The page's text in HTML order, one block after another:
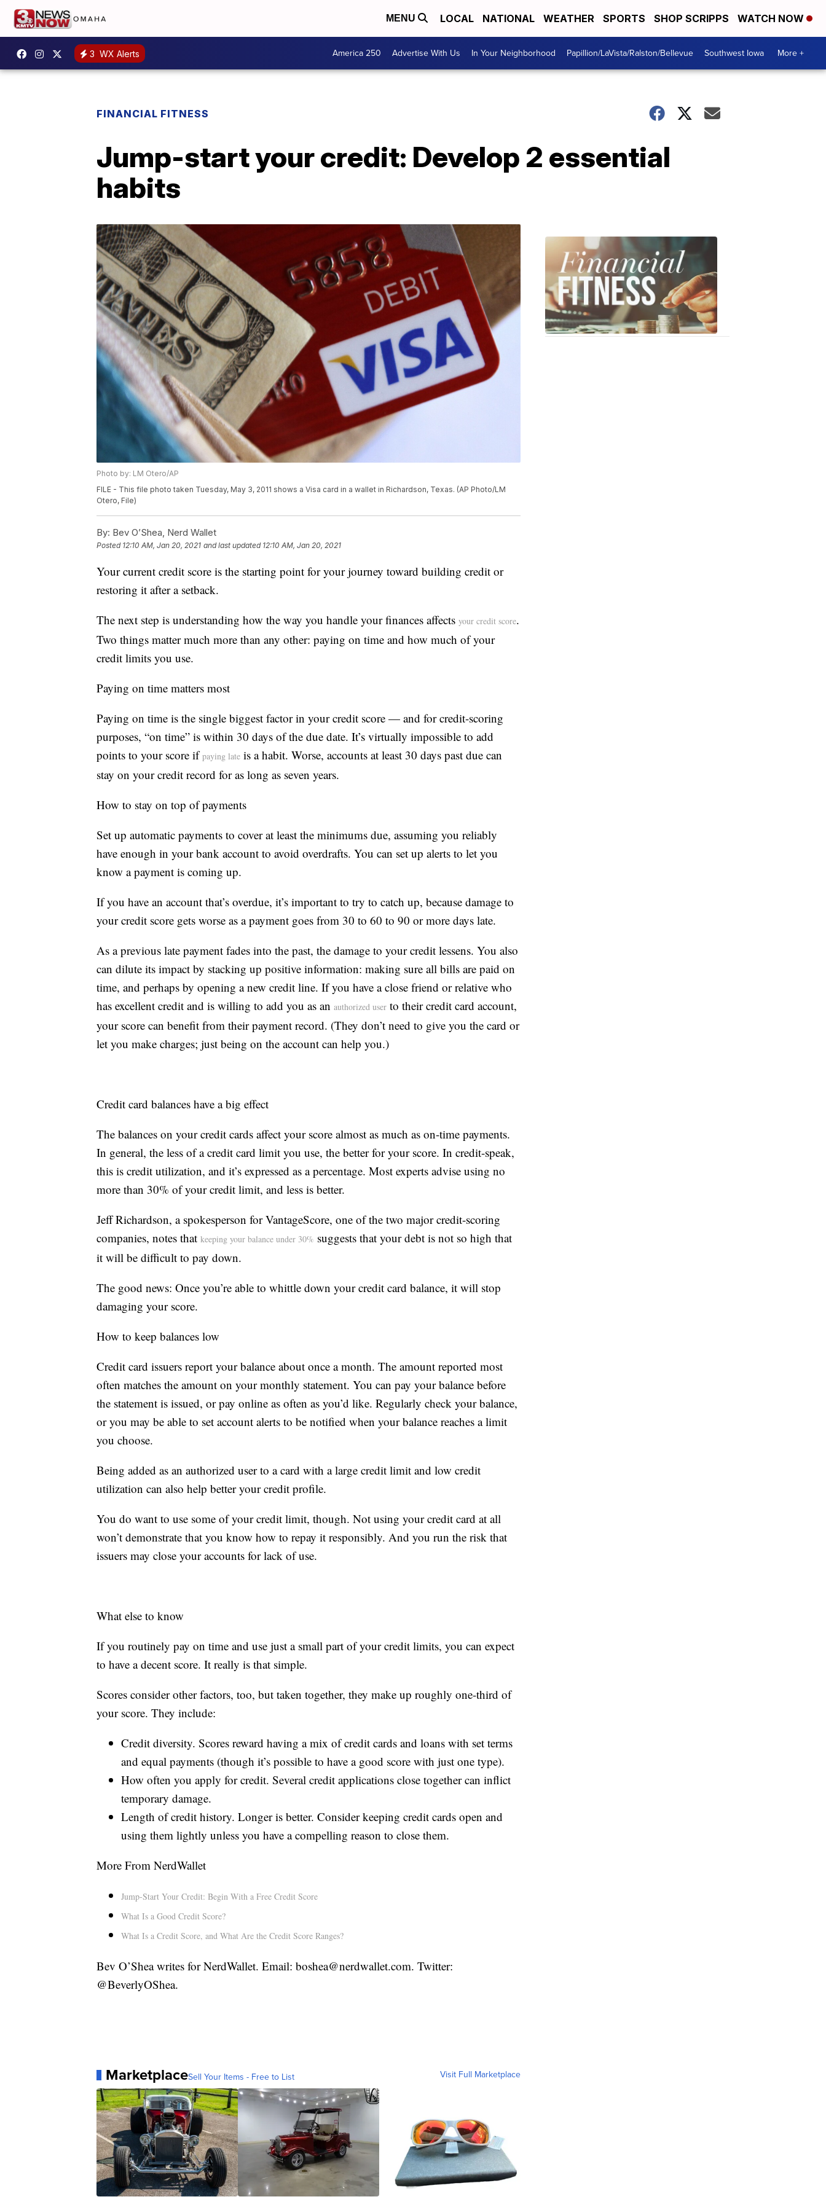
MENU LOCAL NATIONAL WEATHER SPORTS SHOP SCRIPPS WATCH NOW
3 WX Alerts America 250 Advertise With Us In Your Neighborhood Papillion/LaVista/Ralston/Bellevue Southwest Iowa More +
FINANCIAL FITNESS
Jump-start your credit: Develop 2 essential
habits
Photo by: LM Otero/AP
FILE - This file photo taken Tuesday, May 3, 2011 shows a Visa card in a wallet in Richardson, Texas. (AP Photo/LM
Otero, File)
By: Bev O’Shea, Nerd Wallet
Posted 12:10 AM, Jan 20, 2021 and last updated 12:10 AM, Jan 20, 2021
Your current credit score is the starting point for your journey toward building credit or
restoring it after a setback.
The next step is understanding how the way you handle your finances affects your credit score.
Two things matter much more than any other: paying on time and how much of your
credit limits you use.
Paying on time matters most
Paying on time is the single biggest factor in your credit score — and for credit-scoring
purposes, “on time” is within 30 days of the due date. It’s virtually impossible to add
points to your score ifpaying late is a habit. Worse, accounts at least 30 days past due can
stay on your credit record for as long as seven years.
How to stay on top of payments
Set up automatic payments to cover at least the minimums due, assuming you reliably
have enough in your bank account to avoid overdrafts. You can set up alerts to let you
know a payment is coming up.
If you have an account that’s overdue, it’s important to try to catch up, because damage to
your credit score gets worse as a payment goes from 30 to 60 to 90 or more days late.
As a previous late payment fades into the past, the damage to your credit lessens. You also
can dilute its impact by stacking up positive information: making sure all bills are paid on
time, and perhaps by opening a new credit line. If you have a close friend or relative who
has excellent credit and is willing to add you as an authorized user to their credit card account,
your score can benefit from their payment record. (They don’t need to give you the card or
let you make charges; just being on the account can help you.)
Credit card balances have a big effect
The balances on your credit cards affect your score almost as much as on-time payments.
In general, the less of a credit card limit you use, the better for your score. In credit-speak,
this is credit utilization, and it’s expressed as a percentage. Most experts advise using no
more than 30% of your credit limit, and less is better.
Jeff Richardson, a spokesperson for VantageScore, one of the two major credit-scoring
companies, notes that keeping your balance under 30% suggests that your debt is not so high that
it will be difficult to pay down.
The good news: Once you’re able to whittle down your credit card balance, it will stop
damaging your score.
How to keep balances low
Credit card issuers report your balance about once a month. The amount reported most
often matches the amount on your monthly statement. You can pay your balance before
the statement is issued, or pay online as often as you’d like. Regularly check your balance,
or you may be able to set account alerts to be notified when your balance reaches a limit
you choose.
Being added as an authorized user to a card with a large credit limit and low credit
utilization can also help better your credit profile.
You do want to use some of your credit limit, though. Not using your credit card at all
won’t demonstrate that you know how to repay it responsibly. And you run the risk that
issuers may close your accounts for lack of use.
What else to know
If you routinely pay on time and use just a small part of your credit limits, you can expect
to have a decent score. It really is that simple.
Scores consider other factors, too, but taken together, they make up roughly one-third of
your score. They include:
Credit diversity. Scores reward having a mix of credit cards and loans with set terms
and equal payments (though it’s possible to have a good score with just one type).
How often you apply for credit. Several credit applications close together can inflict
temporary damage.
Length of credit history. Longer is better. Consider keeping credit cards open and
using them lightly unless you have a compelling reason to close them.
More From NerdWallet
Jump-Start Your Credit: Begin With a Free Credit Score
What Is a Good Credit Score?
What Is a Credit Score, and What Are the Credit Score Ranges?
Bev O’Shea writes for NerdWallet. Email: boshea@nerdwallet.com. Twitter:
@BeverlyOShea.
MarketplaceSell Your Items - Free to List Visit Full Marketplace